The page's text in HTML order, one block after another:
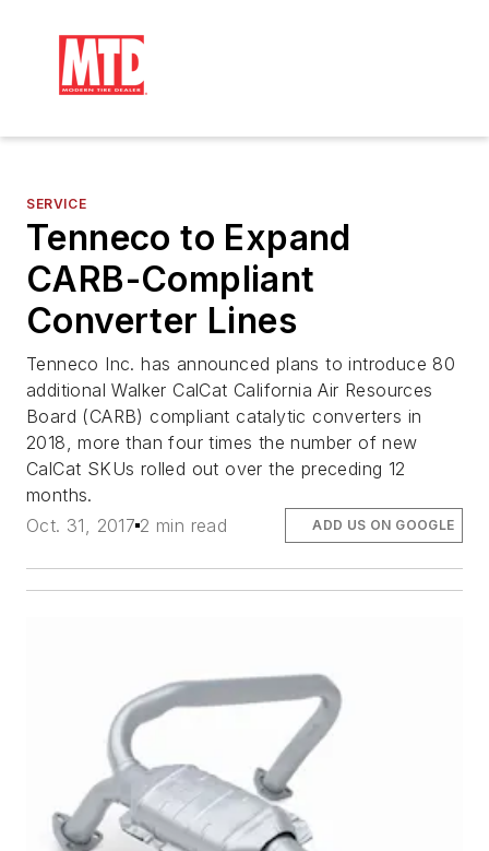
SERVICE
Tenneco to Expand
CARB-Compliant
Converter Lines
Tenneco Inc. has announced plans to introduce 80
additional Walker CalCat California Air Resources
Board (CARB) compliant catalytic converters in
2018, more than four times the number of new
CalCat SKUs rolled out over the preceding 12
months.
Oct. 31, 2017 2 min read ADD US ON GOOGLE